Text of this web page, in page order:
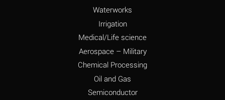
Ammonium Phosphate
A
Ammonium Sulfate
Waterworks
Irrigation
Medical/Life science
Aerospace – Military
Chemical Processing
Oil and Gas
Semiconductor